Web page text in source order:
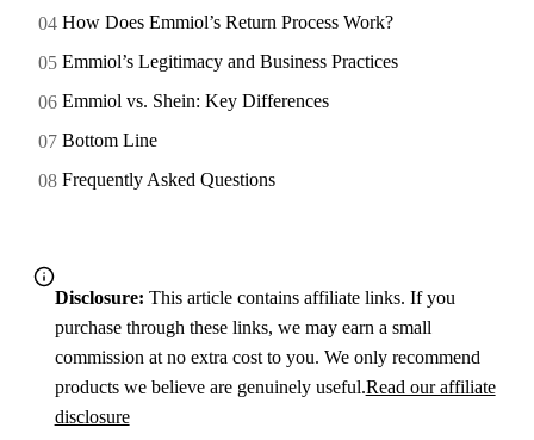
How Does Emmiol’s Return Process Work?
Emmiol’s Legitimacy and Business Practices
Emmiol vs. Shein: Key Differences
Bottom Line
Frequently Asked Questions
Disclosure: This article contains affiliate links. If you
purchase through these links, we may earn a small
commission at no extra cost to you. We only recommend
products we believe are genuinely useful.Read our affiliate
disclosure